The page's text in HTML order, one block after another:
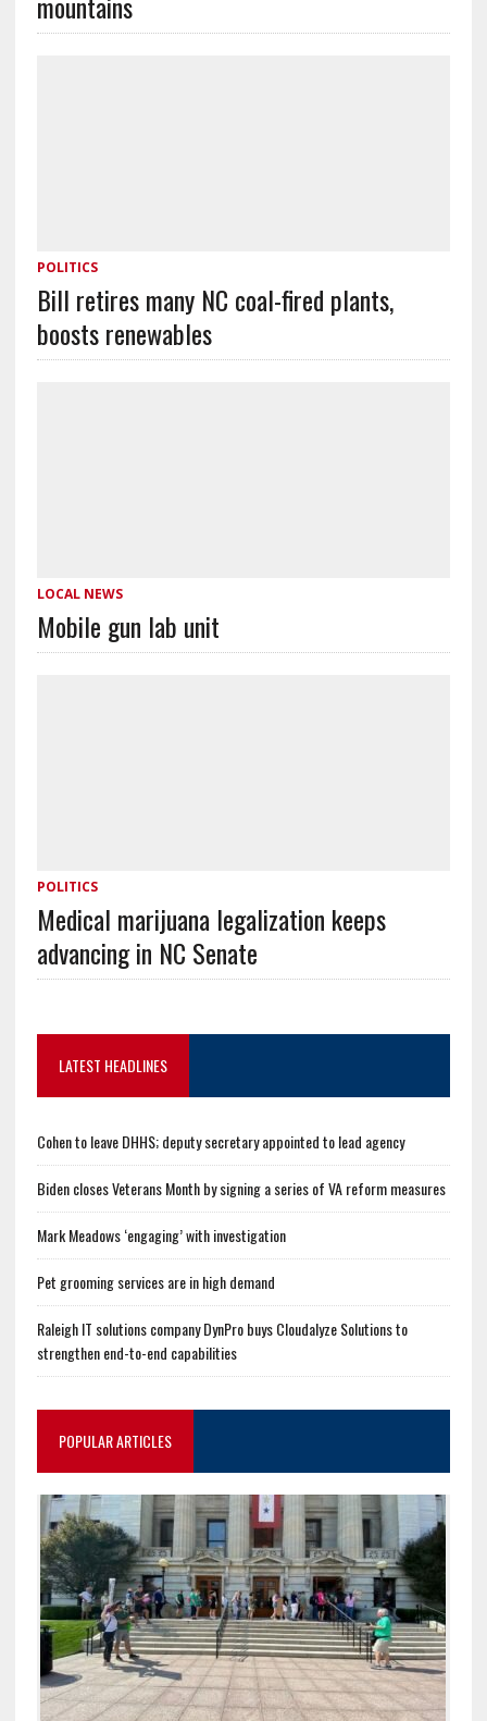
POLITICS
Bill retires many NC coal-fired plants,
boosts renewables
LOCAL NEWS
Mobile gun lab unit
POLITICS
Medical marijuana legalization keeps
advancing in NC Senate
LATEST HEADLINES
Cohen to leave DHHS; deputy secretary appointed to lead agency
Biden closes Veterans Month by signing a series of VA reform measures
Mark Meadows ‘engaging’ with investigation
Pet grooming services are in high demand
Raleigh IT solutions company DynPro buys Cloudalyze Solutions to
strengthen end-to-end capabilities
POPULAR ARTICLES